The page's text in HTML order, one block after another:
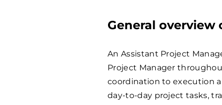
General overview
An Assistant Project
Project Manager
coordination to execution
day-to-day project tasks,